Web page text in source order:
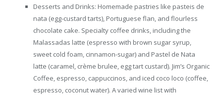
Desserts and Drinks: Homemade pastries like pasteis de
nata (egg-custard tarts), Portuguese flan, and flourless
chocolate cake. Specialty coffee drinks, including the
Malassadas latte (espresso with brown sugar syrup,
sweet cold foam, cinnamon-sugar) and Pastel de Nata
latte (caramel, crème brulee, egg tart custard). Jim’s Organic
Coffee, espresso, cappuccinos, and iced coco loco (coffee,
espresso, coconut water). A varied wine list with